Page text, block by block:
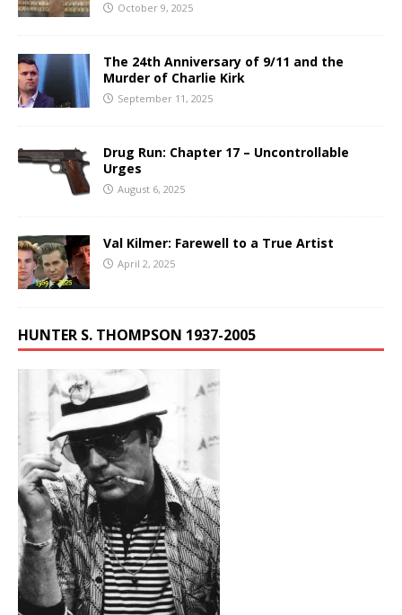
October 9, 2025
The 24th Anniversary of 9/11 and the
Murder of Charlie Kirk
September 11, 2025
Drug Run: Chapter 17 – Uncontrollable
Urges
August 6, 2025
Val Kilmer: Farewell to a True Artist
April 2, 2025
HUNTER S. THOMPSON 1937-2005